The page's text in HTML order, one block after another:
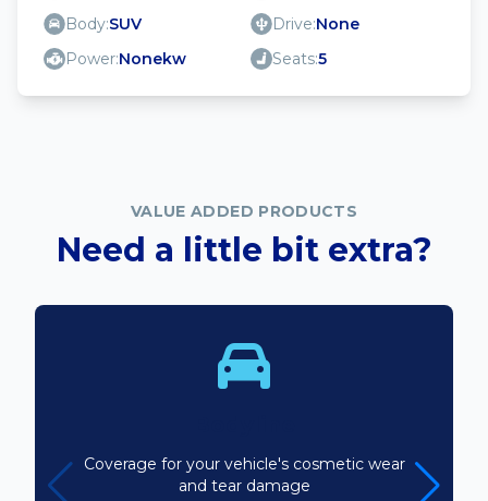
Body:SUV Drive:None
Power:Nonekw Seats:5
VALUE ADDED PRODUCTS
Need a little bit extra?
Coverage for your vehicle's cosmetic wear
and tear damage